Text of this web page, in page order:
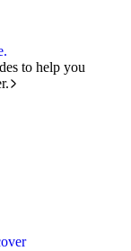
to help you